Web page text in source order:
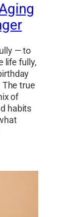
— to
life fully,
The true
of
habits